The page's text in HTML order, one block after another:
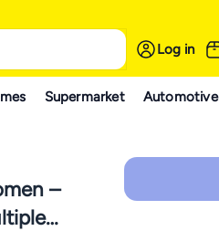
Log in
Supermarket Automotive
–